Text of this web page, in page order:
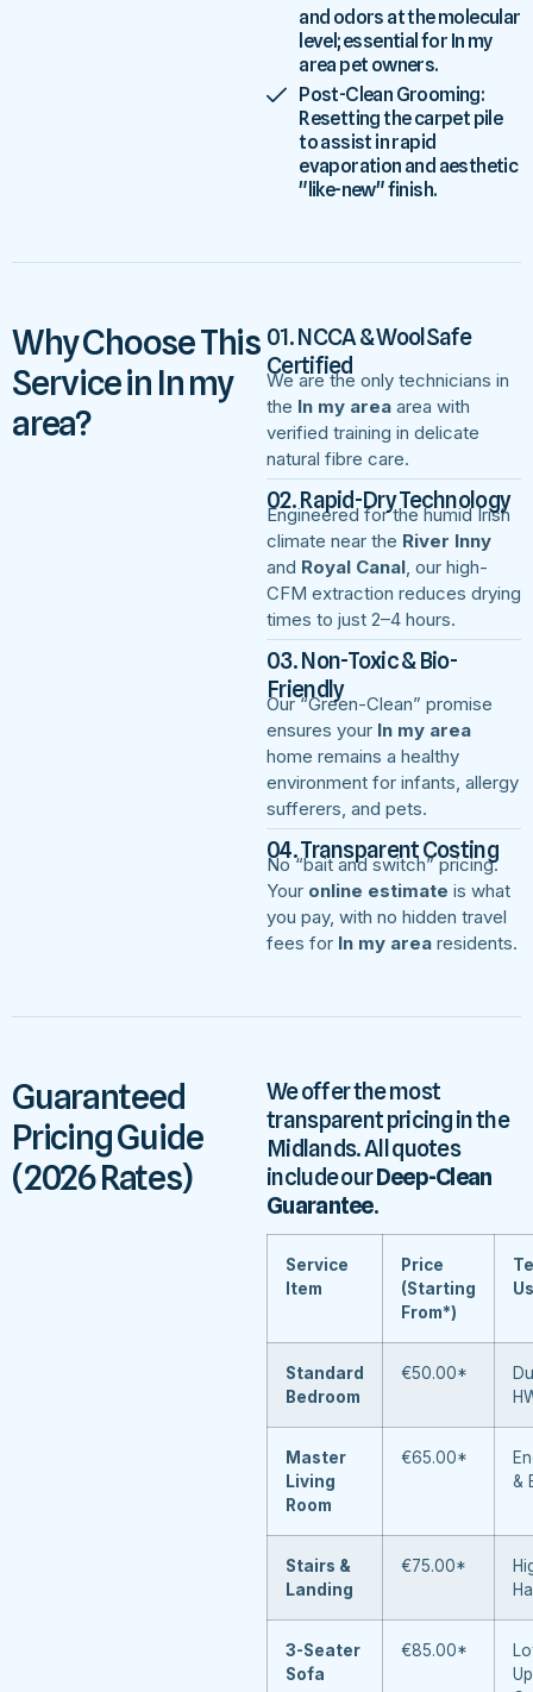
and odors at the molecular
level; essential for In my
area pet owners.
Post-Clean Grooming:
Resetting the carpet pile
to assist in rapid
evaporation and aesthetic
"like-new" finish.
Why Choose This
Service in In my
area?
01. NCCA & WoolSafe
Certified
We are the only technicians in
the In my area area with
verified training in delicate
natural fibre care.
02. Rapid-Dry Technology
Engineered for the humid Irish
climate near the River Inny
and Royal Canal , our high-
CFM extraction reduces drying
times to just 2–4 hours.
03. Non-Toxic & Bio-
Friendly
Our “Green-Clean” promise
ensures your In my area
home remains a healthy
environment for infants, allergy
sufferers, and pets.
04. Transparent Costing
No “bait and switch” pricing.
Your online estimate is what
you pay, with no hidden travel
fees for In my area residents.
Guaranteed
Pricing Guide
(2026 Rates)
We offer the most
transparent pricing in the
Midlands. All quotes
include ourDeep-Clean
Guarantee.
Service
Item
Price
(Starting
From*)
Standard
Bedroom
€50.00*
Master
Living
Room
€65.00*
&
Stairs &
Landing
€75.00*
3-Seater
Sofa
€85.00*